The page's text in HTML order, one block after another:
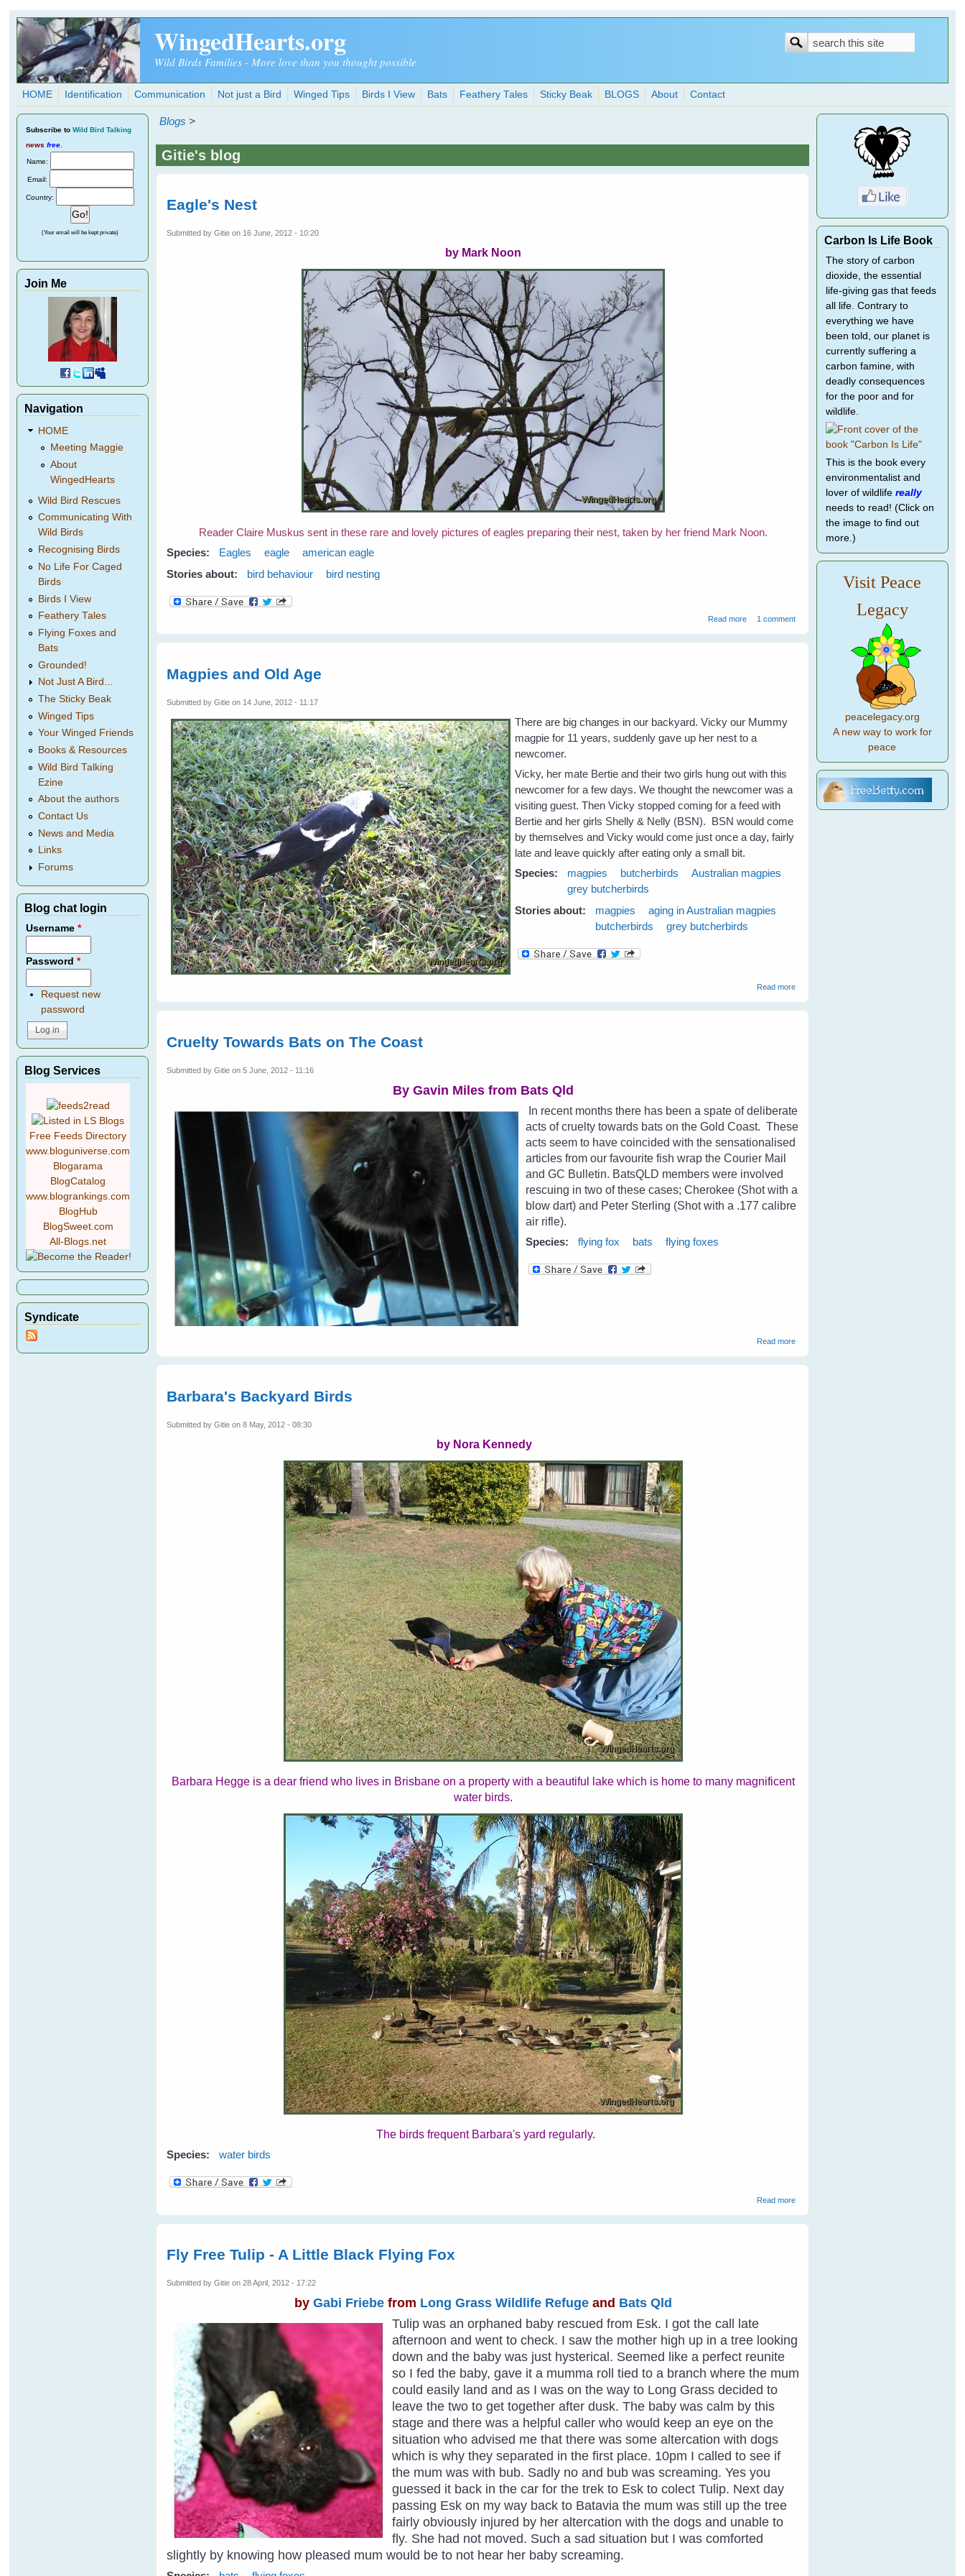
Skip to main content
WingedHearts.org
Wild Birds Families - More love than you thought possible
Search
Search
HOME Identification Communication Not just a Bird Winged Tips Birds I View Bats Feathery Tales Sticky Beak BLOGS About Contact
Blogs >
Gitie's blog
Eagle's Nest
Submitted byGitie on 16 June, 2012 - 10:20
by Mark Noon
Reader Claire Muskus sent in these rare and lovely pictures of eagles preparing their nest, taken by her friend Mark Noon.
Species:
Eagles eagle
american eagle
Stories about:
bird behaviour bird nesting
Read moreabout Eagle's Nest
1 comment
Magpies and Old Age
Submitted byGitie on 14 June, 2012 - 11:17
There are big changes in our backyard. Vicky our Mummy
magpie for 11 years, suddenly gave up her nest to a
newcomer.
Vicky, her mate Bertie and their two girls hung out with this
newcomer for a few days. We thought the newcomer was a
visiting guest. Then Vicky stopped coming for a feed with
Bertie and her girls Shelly & Nelly (BSN). BSN would come
by themselves and Vicky would come just once a day, fairly
late and leave quickly after eating only a small bit.
Species:
magpies butcherbirds
Australian magpies
grey butcherbirds
Stories about:
magpies
aging in Australian magpies
butcherbirds
grey butcherbirds
Read moreabout Magpies and Old Age
Cruelty Towards Bats on The Coast
Submitted byGitie on 5 June, 2012 - 11:16
By Gavin Miles from Bats Qld
In recent months there has been a spate of deliberate
acts of cruelty towards bats on the Gold Coast. These
acts seem to have coincided with the sensationalised
articles from our favourite fish wrap the Courier Mail
and GC Bulletin. BatsQLD members were involved
rescuing in two of these cases; Cherokee (Shot with a
blow dart) and Peter Sterling (Shot with a .177 calibre
air rifle).
Species:
flying fox bats flying foxes
Read moreabout Cruelty Towards Bats on The Coast
Barbara's Backyard Birds
Submitted byGitie on 8 May, 2012 - 08:30
by Nora Kennedy
Barbara Hegge is a dear friend who lives in Brisbane on a property with a beautiful lake which is home to many magnificent
water birds.
The birds frequent Barbara's yard regularly.
Species:
water birds
Read moreabout Barbara's Backyard Birds
Fly Free Tulip - A Little Black Flying Fox
Submitted byGitie on 28 April, 2012 - 17:22
by Gabi Friebefrom Long Grass Wildlife Refugeand Bats Qld
Tulip was an orphaned baby rescued from Esk. I got the call late
afternoon and went to check. I saw the mother high up in a tree looking
down and the baby was just hysterical. Seemed like a perfect reunite
so I fed the baby, gave it a mumma roll tied to a branch where the mum
could easily land and as I was on the way to Long Grass decided to
leave the two to get together after dusk. The baby was calm by this
stage and there was a helpful caller who would keep an eye on the
situation who advised me that there was some altercation with dogs
which is why they separated in the first place. 10pm I called to see if
the mum was with bub. Sadly no and bub was screaming. Yes you
guessed it back in the car for the trek to Esk to colect Tulip. Next day
passing Esk on my way back to Batavia the mum was still up the tree
fairly obviously injured by her altercation with the dogs and unable to
fly. She had not moved. Such a sad situation but I was comforted
slightly by knowing how pleased mum would be to not hear her baby screaming.
Subscribe to Wild Bird Talking
news free
Name:
Email:
Country:
(Your email will be kept private)
Join Me
Navigation
HOME
Meeting Maggie
About
WingedHearts
Wild Bird Rescues
Communicating With
Wild Birds
Recognising Birds
No Life For Caged
Birds
Birds I View
Feathery Tales
Flying Foxes and
Bats
Grounded!
Not Just A Bird...
The Sticky Beak
Winged Tips
Your Winged Friends
Books & Resources
Wild Bird Talking
Ezine
About the authors
Contact Us
News and Media
Links
Forums
Blog chat login
Username*
Password*
Request new
password
Blog Services
Free Feeds Directory
www.bloguniverse.com
Blogarama
BlogCatalog
www.blogrankings.com
BlogHub
BlogSweet.com
All-Blogs.net
Syndicate
Carbon Is Life Book
The story of carbon
dioxide, the essential
life-giving gas that feeds
all life. Contrary to
everything we have
been told, our planet is
currently suffering a
carbon famine, with
deadly consequences
for the poor and for
wildlife.
This is the book every
environmentalist and
lover of wildlife really
needs to read! (Click on
the image to find out
more.)
Visit Peace
Legacy
peacelegacy.org
A new way to work for
peace